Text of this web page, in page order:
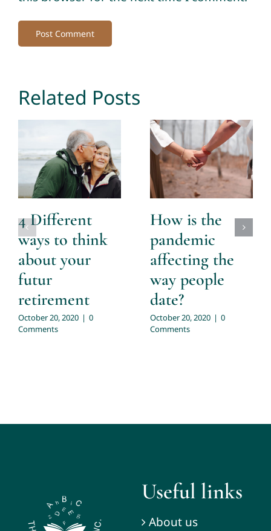
Related Posts
4 Different
ways to think
about your
futur
retirement
October 20, 2020 | 0
Comments
How is the
pandemic
affecting the
way people
date?
October 20, 2020 | 0
Comments
Useful links
About us